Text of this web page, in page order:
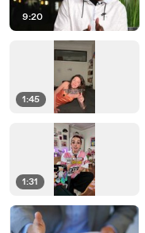
9:20
1:45
1:31